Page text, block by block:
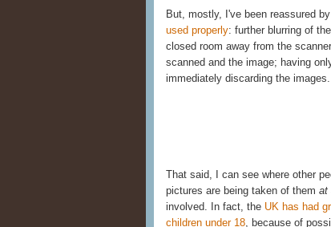
But, mostly, I've been reassured by
used properly: further blurring of
closed room away from the
scanned and the image; having
immediately discarding the images.
That said, I can see where other
pictures are being taken of them at
involved. In fact, the UK has had
children under 18 , because of